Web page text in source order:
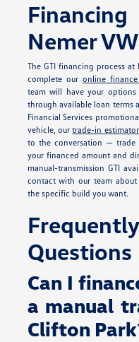
Nemer
The GTI financing process
complete our online
team will have your
through available loan terms
Financial Services
vehicle, ourtrade-in estimator
to the conversation — trade
your financed amount and
manual-transmission GTI
contact with our team
the specific build you want.
Questions
Can I
a manual
Clifton